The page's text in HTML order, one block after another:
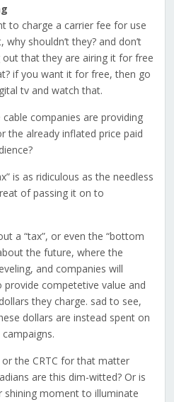
to charge a carrier fee for use
shouldn’t they? and don’t
that they are airing it for free
if you want it for free, then go
tv and watch that.
companies are providing
the already inflated price paid
is as ridiculous as the needless
of passing it on to
a “tax”, or even the “bottom
the future, where the
and companies will
provide competetive value and
they charge. sad to see,
dollars are instead spent on
the CRTC for that matter
are this dim-witted? Or is
shining moment to illuminate